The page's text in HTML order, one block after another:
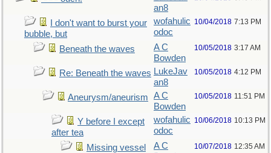
an8
I don't want to burst your
bubble, but
wofahulic
odoc
10/04/2018 7:13 PM
Beneath the waves
A C
Bowden
10/05/2018 3:17 AM
Re: Beneath the waves LukeJav
an8
10/05/2018 4:12 PM
Aneurysm/aneurism
A C
Bowden
10/05/2018 11:51 PM
Y before I except
after tea
wofahulic
odoc
10/06/2018 10:13 PM
Missing vessel
A C
10/07/2018 12:35 AM